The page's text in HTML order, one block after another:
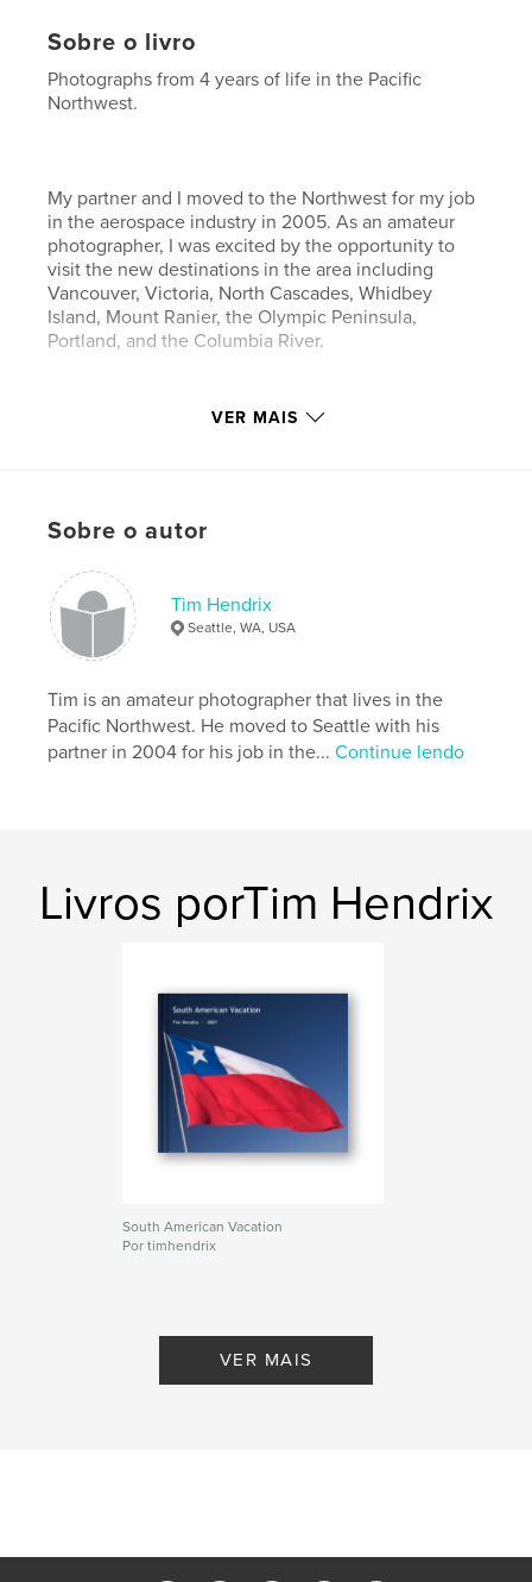
Sobre o livro
Photographs from 4 years of life in the Pacific
Northwest.
My partner and I moved to the Northwest for my job
in the aerospace industry in 2005. As an amateur
photographer, I was excited by the opportunity to
visit the new destinations in the area including
Vancouver, Victoria, North Cascades, Whidbey
Island, Mount Ranier, the Olympic Peninsula,
Portland, and the Columbia River.
Categoria principal:
Arts & Photography Books
Opção de projeto:Paisagem padrão, 25×20 cm
Nº de páginas:
Data de publicação:
dez 06, 2009
Palavras-chavee
cape flattery , Olympic Peninsula , Whidbey Island
Vancouver , Portland Oregon , Seattle
VER MAIS
Sobre o autor
Tim Hendrix
Seattle, WA, USA
Tim is an amateur photographer that lives in the
Pacific Northwest. He moved to Seattle with his
partner in 2004 for his job in the...Continue lendo
Livros porTim Hendrix
South American Vacation
Por timhendrix
VER MAIS